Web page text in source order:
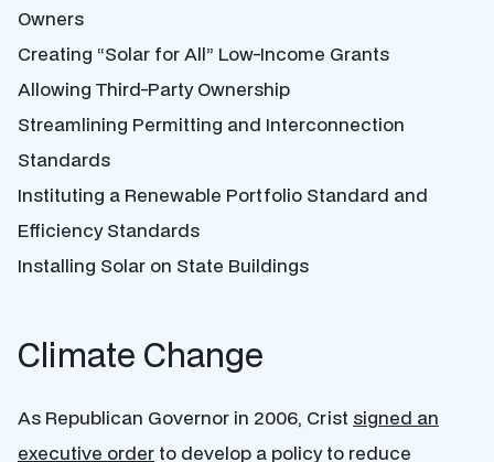
Owners
Creating “Solar for All” Low-Income Grants
Allowing Third-Party Ownership
Streamlining Permitting and Interconnection
Standards
Instituting a Renewable Portfolio Standard and
Efficiency Standards
Installing Solar on State Buildings
Climate Change
As Republican Governor in 2006, Crist signed an
executive order to develop a policy to reduce